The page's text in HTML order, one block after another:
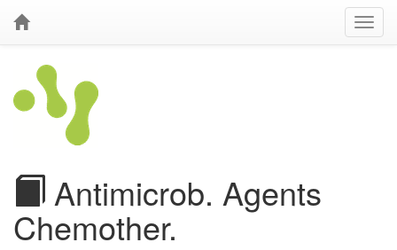
Antimicrob. Agents
Chemother.